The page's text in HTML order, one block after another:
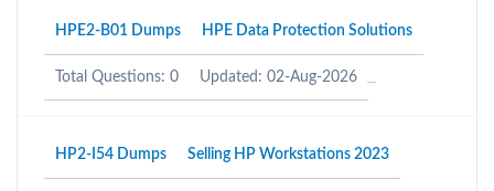
HPE2-B01 Dumps HPE Data Protection Solutions
Total Questions: 0 Updated: 02-Aug-2026
HP2-I54 Dumps Selling HP Workstations 2023